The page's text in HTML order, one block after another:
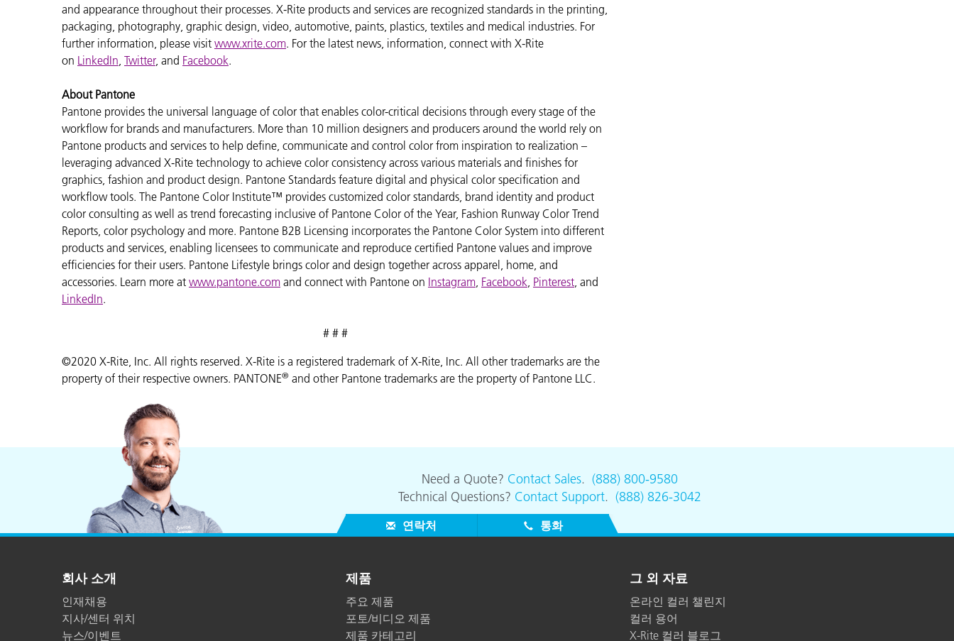
and appearance throughout their processes. X-Rite products and services are recognized standards in the printing,
packaging, photography, graphic design, video, automotive, paints, plastics, textiles and medical industries. For
further information, please visit www.xrite.com. For the latest news, information, connect with X-Rite
on LinkedIn, Twitter, and Facebook.
About Pantone
Pantone provides the universal language of color that enables color-critical decisions through every stage of the
workflow for brands and manufacturers. More than 10 million designers and producers around the world rely on
Pantone products and services to help define, communicate and control color from inspiration to realization –
leveraging advanced X-Rite technology to achieve color consistency across various materials and finishes for
graphics, fashion and product design. Pantone Standards feature digital and physical color specification and
workflow tools. The Pantone Color Institute™ provides customized color standards, brand identity and product
color consulting as well as trend forecasting inclusive of Pantone Color of the Year, Fashion Runway Color Trend
Reports, color psychology and more. Pantone B2B Licensing incorporates the Pantone Color System into different
products and services, enabling licensees to communicate and reproduce certified Pantone values and improve
efficiencies for their users. Pantone Lifestyle brings color and design together across apparel, home, and
accessories. Learn more at www.pantone.com and connect with Pantone on Instagram, Facebook, Pinterest, and
LinkedIn.
# # #
©2020 X-Rite, Inc. All rights reserved. X-Rite is a registered trademark of X-Rite, Inc. All other trademarks are the
property of their respective owners. PANTONE® and other Pantone trademarks are the property of Pantone LLC.
Need a Quote? Contact Sales. (888) 800-9580
Technical Questions? Contact Support. (888) 826-3042
연락처 통화
회사 소개
인재채용
지사/센터 위치
뉴스/이벤트
제품
주요 제품
포토/비디오 제품
제품 카테고리
그 외 자료
온라인 컬러 챌린지
컬러 용어
X-Rite 컬러 블로그